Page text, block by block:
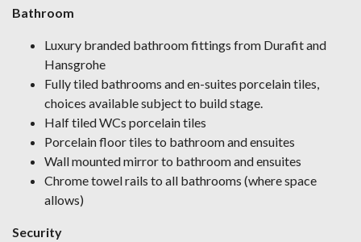
Bathroom
Luxury branded bathroom fittings from Durafit and
Hansgrohe
Fully tiled bathrooms and en-suites porcelain tiles,
choices available subject to build stage.
Half tiled WCs porcelain tiles
Porcelain floor tiles to bathroom and ensuites
Wall mounted mirror to bathroom and ensuites
Chrome towel rails to all bathrooms (where space
allows)
Security